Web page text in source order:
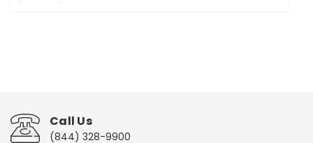
Call Us
(844) 328-9900